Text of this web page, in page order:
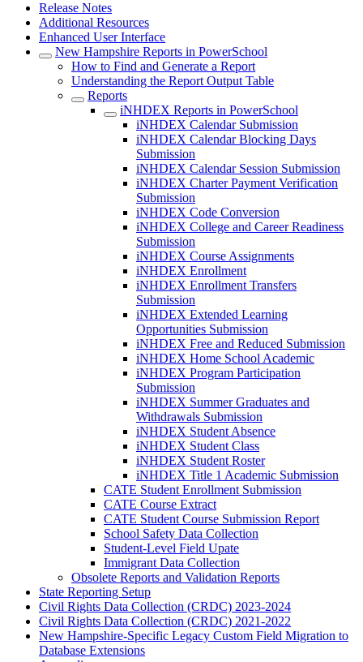
Release Notes
Additional Resources
Enhanced User Interface
New Hampshire Reports in PowerSchool
How to Find and Generate a Report
Understanding the Report Output Table
Reports
iNHDEX Reports in PowerSchool
iNHDEX Calendar Submission
iNHDEX Calendar Blocking Days
Submission
iNHDEX Calendar Session Submission
iNHDEX Charter Payment Verification
Submission
iNHDEX Code Conversion
iNHDEX College and Career Readiness
Submission
iNHDEX Course Assignments
iNHDEX Enrollment
iNHDEX Enrollment Transfers
Submission
iNHDEX Extended Learning
Opportunities Submission
iNHDEX Free and Reduced Submission
iNHDEX Home School Academic
iNHDEX Program Participation
Submission
iNHDEX Summer Graduates and
Withdrawals Submission
iNHDEX Student Absence
iNHDEX Student Class
iNHDEX Student Roster
iNHDEX Title 1 Academic Submission
CATE Student Enrollment Submission
CATE Course Extract
CATE Student Course Submission Report
School Safety Data Collection
Student-Level Field Upate
Immigrant Data Collection
Obsolete Reports and Validation Reports
State Reporting Setup
Civil Rights Data Collection (CRDC) 2023-2024
Civil Rights Data Collection (CRDC) 2021-2022
New Hampshire-Specific Legacy Custom Field Migration to
Database Extensions